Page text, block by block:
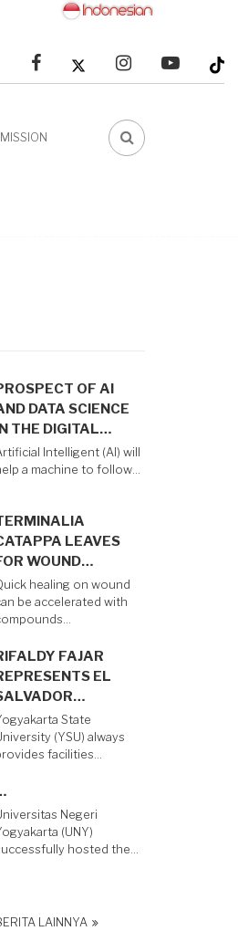
facebook linkedinyoutube
FA-
OF AI
DATA SCIENCE
THE DIGITAL…
Intelligent (AI) will
a machine to follow…
LEAVES
WOUND…
healing on wound
be accelerated with
FAJAR
EL
State
(YSU) always
facilities…
Negeri
(UNY)
hosted the…
LAINNYA